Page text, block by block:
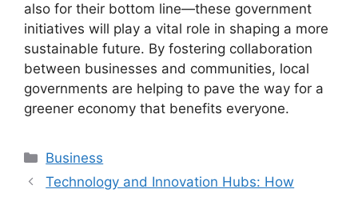
also for their bottom line—these government
initiatives will play a vital role in shaping a more
sustainable future. By fostering collaboration
between businesses and communities, local
governments are helping to pave the way for a
greener economy that benefits everyone.
Categories
Business
Technology and Innovation Hubs: How